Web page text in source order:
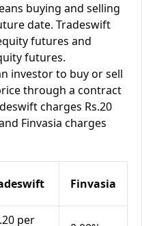
buying and selling
date. Tradeswift
futures and
futures.
investor to buy or sell
through a contract
charges Rs.20
Finvasia charges
Finvasia
per